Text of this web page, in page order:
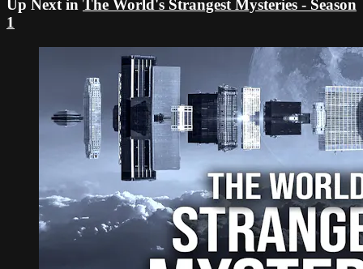
Up Next in The World's Strangest Mysteries - Season
1